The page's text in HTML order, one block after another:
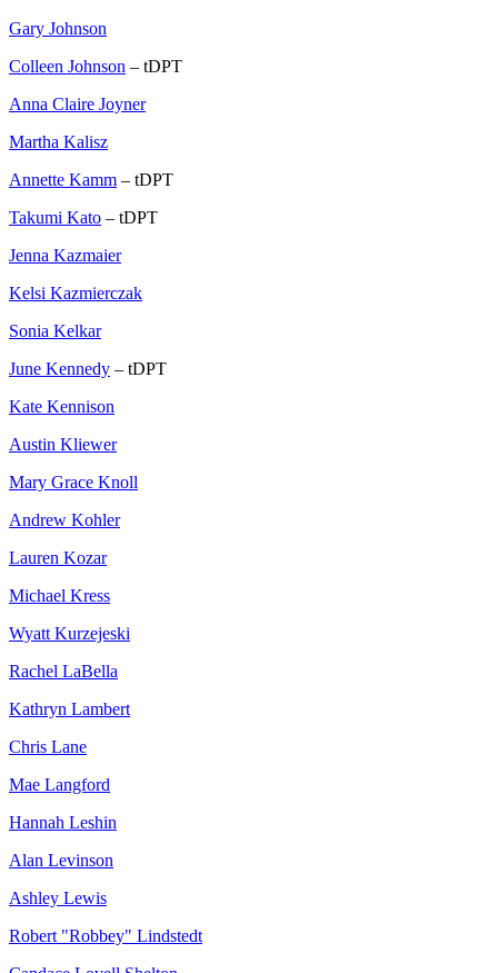
Gary Johnson
Colleen Johnson – tDPT
Anna Claire Joyner
Martha Kalisz
Annette Kamm – tDPT
Takumi Kato – tDPT
Jenna Kazmaier
Kelsi Kazmierczak
Sonia Kelkar
June Kennedy – tDPT
Kate Kennison
Austin Kliewer
Mary Grace Knoll
Andrew Kohler
Lauren Kozar
Michael Kress
Wyatt Kurzejeski
Rachel LaBella
Kathryn Lambert
Chris Lane
Mae Langford
Hannah Leshin
Alan Levinson
Ashley Lewis
Robert "Robbey" Lindstedt